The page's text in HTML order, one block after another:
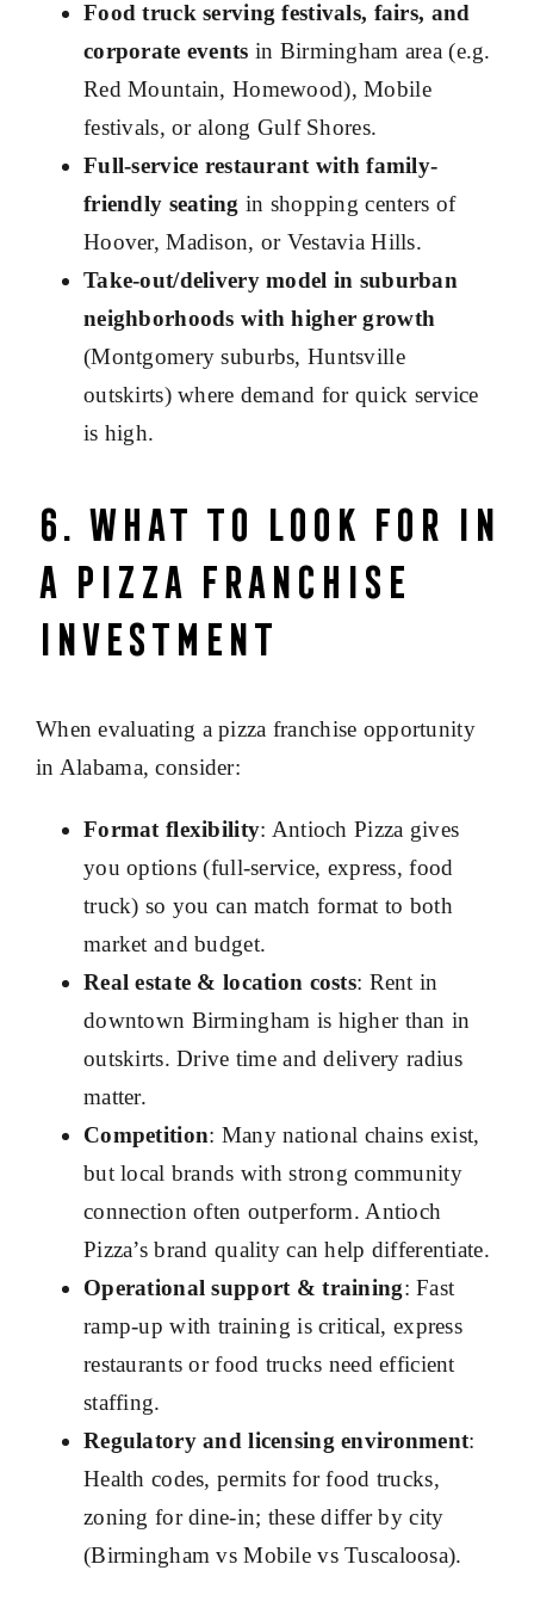
Food truck serving festivals, fairs, and
corporate events in Birmingham area (e.g.
Red Mountain, Homewood), Mobile
festivals, or along Gulf Shores.
Full-service restaurant with family-
friendly seating in shopping centers of
Hoover, Madison, or Vestavia Hills.
Take-out/delivery model in suburban
neighborhoods with higher growth
(Montgomery suburbs, Huntsville
outskirts) where demand for quick service
is high.
6. What to Look for in
a Pizza Franchise
Investment
When evaluating a pizza franchise opportunity
in Alabama, consider:
Format flexibility: Antioch Pizza gives
you options (full-service, express, food
truck) so you can match format to both
market and budget.
Real estate & location costs: Rent in
downtown Birmingham is higher than in
outskirts. Drive time and delivery radius
matter.
Competition: Many national chains exist,
but local brands with strong community
connection often outperform. Antioch
Pizza’s brand quality can help differentiate.
Operational support & training: Fast
ramp-up with training is critical, express
restaurants or food trucks need efficient
staffing.
Regulatory and licensing environment:
Health codes, permits for food trucks,
zoning for dine-in; these differ by city
(Birmingham vs Mobile vs Tuscaloosa).